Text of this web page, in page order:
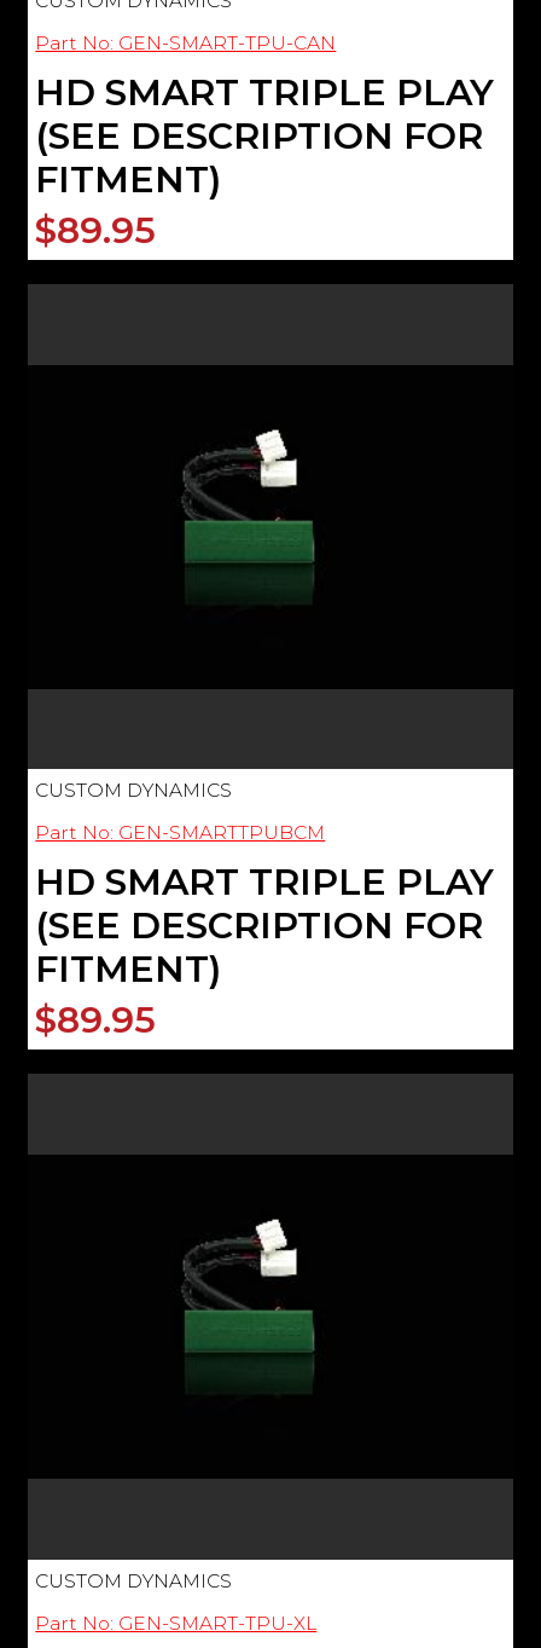
Part No: GEN-SMART-TPU-CAN
HD SMART TRIPLE PLAY
(SEE DESCRIPTION FOR
FITMENT)
$89.95
CUSTOM DYNAMICS
Part No: GEN-SMARTTPUBCM
HD SMART TRIPLE PLAY
(SEE DESCRIPTION FOR
FITMENT)
$89.95
CUSTOM DYNAMICS
Part No: GEN-SMART-TPU-XL